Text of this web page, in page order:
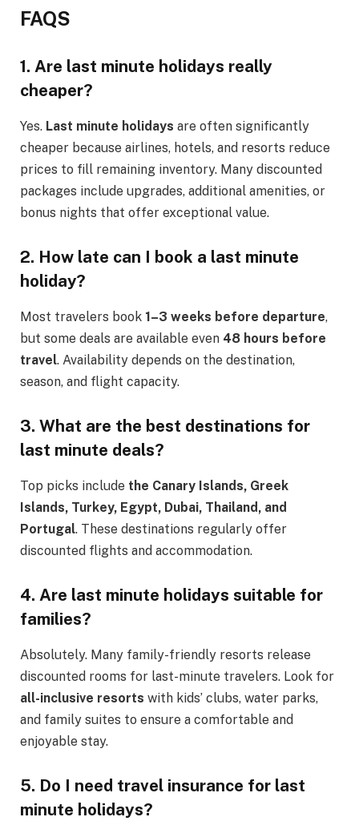
FAQS
1. Are last minute holidays really
cheaper?
Yes. Last minute holidays are often significantly
cheaper because airlines, hotels, and resorts reduce
prices to fill remaining inventory. Many discounted
packages include upgrades, additional amenities, or
bonus nights that offer exceptional value.
2. How late can I book a last minute
holiday?
Most travelers book 1–3 weeks before departure,
but some deals are available even 48 hours before
travel. Availability depends on the destination,
season, and flight capacity.
3. What are the best destinations for
last minute deals?
Top picks include the Canary Islands, Greek
Islands, Turkey, Egypt, Dubai, Thailand, and
Portugal. These destinations regularly offer
discounted flights and accommodation.
4. Are last minute holidays suitable for
families?
Absolutely. Many family-friendly resorts release
discounted rooms for last-minute travelers. Look for
all-inclusive resorts with kids’ clubs, water parks,
and family suites to ensure a comfortable and
enjoyable stay.
5. Do I need travel insurance for last
minute holidays?